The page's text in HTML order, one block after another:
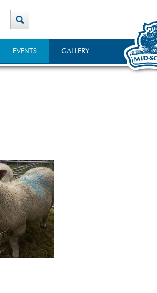
EVENTS GALLERY